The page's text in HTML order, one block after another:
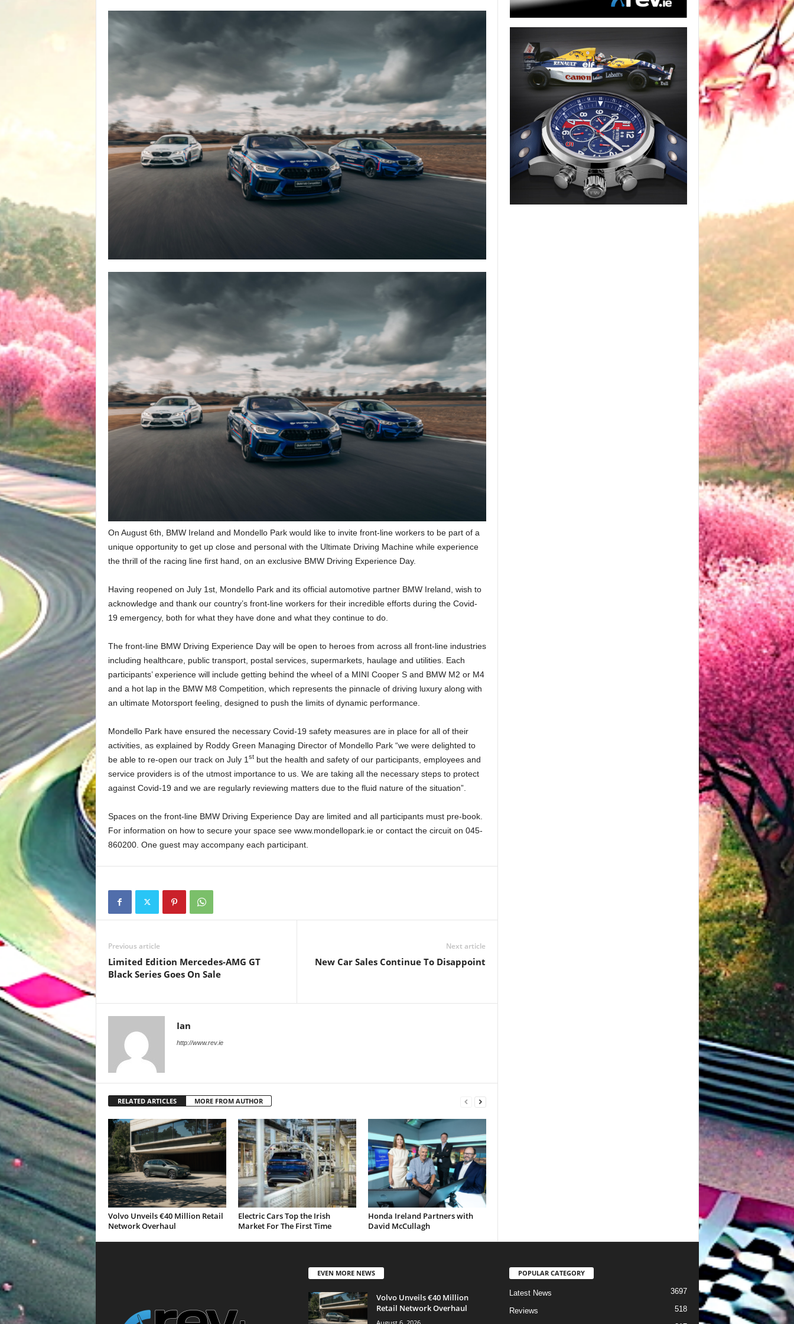
On August 6th, BMW Ireland and Mondello Park would like to invite front-line workers to be part of a
unique opportunity to get up close and personal with the Ultimate Driving Machine while experience
the thrill of the racing line first hand, on an exclusive BMW Driving Experience Day.
Having reopened on July 1st, Mondello Park and its official automotive partner BMW Ireland, wish to
acknowledge and thank our country’s front-line workers for their incredible efforts during the Covid-
19 emergency, both for what they have done and what they continue to do.
The front-line BMW Driving Experience Day will be open to heroes from across all front-line industries
including healthcare, public transport, postal services, supermarkets, haulage and utilities. Each
participants’ experience will include getting behind the wheel of a MINI Cooper S and BMW M2 or M4
and a hot lap in the BMW M8 Competition, which represents the pinnacle of driving luxury along with
an ultimate Motorsport feeling, designed to push the limits of dynamic performance.
Mondello Park have ensured the necessary Covid-19 safety measures are in place for all of their
activities, as explained by Roddy Green Managing Director of Mondello Park “we were delighted to
be able to re-open our track on July 1 stbut the health and safety of our participants, employees and
service providers is of the utmost importance to us. We are taking all the necessary steps to protect
against Covid-19 and we are regularly reviewing matters due to the fluid nature of the situation”.
Spaces on the front-line BMW Driving Experience Day are limited and all participants must pre-book.
For information on how to secure your space see www.mondellopark.ie or contact the circuit on 045-
860200. One guest may accompany each participant.
Previous article
Limited Edition Mercedes-AMG GT
Black Series Goes On Sale
Next article
New Car Sales Continue To Disappoint
Ian
http://www.rev.ie
RELATED ARTICLES MORE FROM AUTHOR
Volvo Unveils €40 Million Retail
Network Overhaul
Electric Cars Top the Irish
Market For The First Time
Honda Ireland Partners with
David McCullagh
EVEN MORE NEWS
Volvo Unveils €40 Million
Retail Network Overhaul
POPULAR CATEGORY
Latest News 3697
Reviews 518